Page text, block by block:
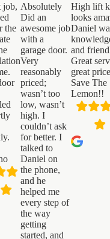
job,
the
Absolutely
Did an
awesome job
with a
garage door.
Very
reasonably
priced;
wasn’t too
low, wasn’t
high. I
couldn’t ask
for better. I
talked to
Daniel on
the phone,
and he
helped me
every step of
the way
getting
started, and
High lift
looks
Daniel
and
Great
great
Save The
Lemon!!